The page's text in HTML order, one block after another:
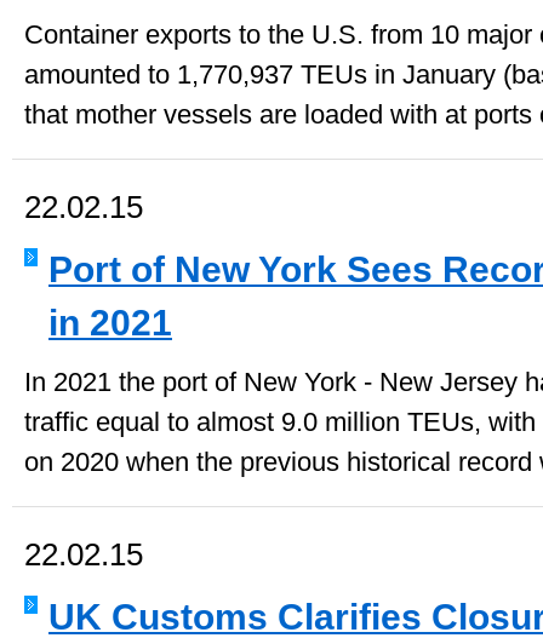
Container exports to the U.S. from 10
amounted to 1,770,937 TEUs in January
that mother vessels are loaded with at ports
22.02.15
Port of New York Sees
in 2021
In 2021 the port of New York - New Jersey
traffic equal to almost 9.0 million TEUs,
on 2020 when the previous historical record
22.02.15
UK Customs Clarifies